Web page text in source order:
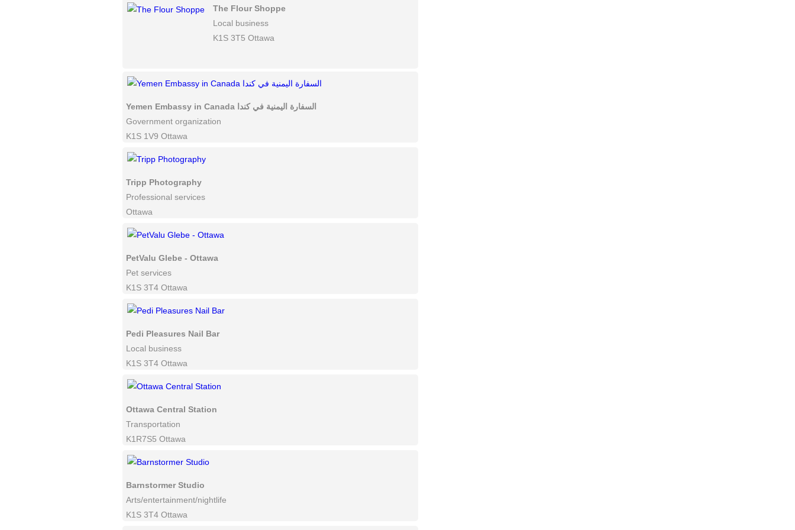
The Flour Shoppe
Local business
K1S 3T5 Ottawa
Yemen Embassy in Canada السفارة اليمنية في كندا
Government organization
K1S 1V9 Ottawa
Tripp Photography
Professional services
Ottawa
PetValu Glebe - Ottawa
Pet services
K1S 3T4 Ottawa
Pedi Pleasures Nail Bar
Local business
K1S 3T4 Ottawa
Ottawa Central Station
Transportation
K1R7S5 Ottawa
Barnstormer Studio
Arts/entertainment/nightlife
K1S 3T4 Ottawa